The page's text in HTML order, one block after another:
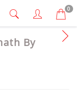
0
By